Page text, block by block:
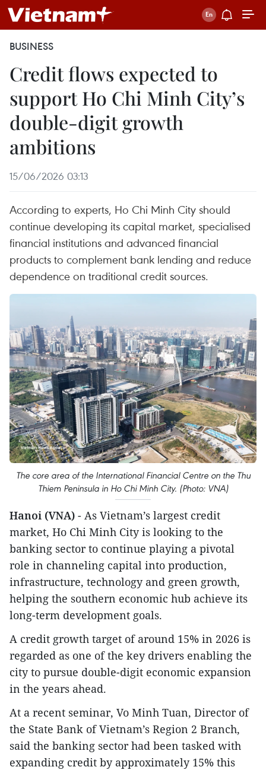
BUSINESS
Credit flows expected to
support Ho Chi Minh City’s
double-digit growth
ambitions
15/06/2026 03:13
According to experts, Ho Chi Minh City should
continue developing its capital market, specialised
financial institutions and advanced financial
products to complement bank lending and reduce
dependence on traditional credit sources.
The core area of the International Financial Centre on the Thu
Thiem Peninsula in Ho Chi Minh City. (Photo: VNA)
Hanoi (VNA) - As Vietnam’s largest credit
market, Ho Chi Minh City is looking to the
banking sector to continue playing a pivotal
role in channeling capital into production,
infrastructure, technology and green growth,
helping the southern economic hub achieve its
long-term development goals.
A credit growth target of around 15% in 2026 is
regarded as one of the key drivers enabling the
city to pursue double-digit economic expansion
in the years ahead.
At a recent seminar, Vo Minh Tuan, Director of
the State Bank of Vietnam’s Region 2 Branch,
said the banking sector had been tasked with
expanding credit by approximately 15% this